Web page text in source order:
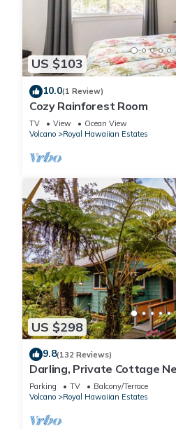
US $103
10.0(1 Review)
Cozy Rainforest Room
TV View
Ocean View
Volcano
Royal Hawaiian Estates
US $298
9.8(132 Reviews)
Darling, Private Cottage
Volcanoes Nat'l Park
Parking TV
Balcony/Terrace
Volcano
Royal Hawaiian Estates